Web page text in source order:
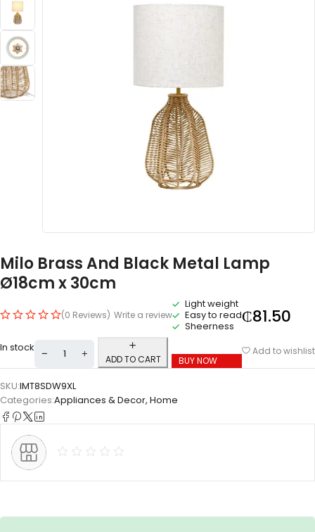
Milo Brass And Black Metal Lamp
Ø18cm x 30cm
(0 Reviews) Write a review
Light weight
Easy to read
Sheerness
₵81.50
In stock
ADD TO CART BUY NOW
Add to wishlist
SKU:IMT8SDW9XL
Categories:Appliances & Decor, Home